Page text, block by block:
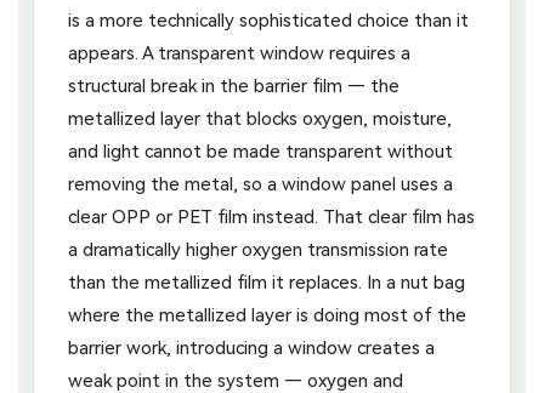
is a more technically sophisticated choice than it
appears. A transparent window requires a
structural break in the barrier film — the
metallized layer that blocks oxygen, moisture,
and light cannot be made transparent without
removing the metal, so a window panel uses a
clear OPP or PET film instead. That clear film has
a dramatically higher oxygen transmission rate
than the metallized film it replaces. In a nut bag
where the metallized layer is doing most of the
barrier work, introducing a window creates a
weak point in the system — oxygen and